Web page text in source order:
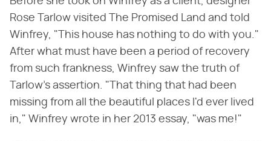
Rose Tarlow visited The Promised Land and told
Winfrey, "This house has nothing to do with you."
After what must have been a period of recovery
from such frankness, Winfrey saw the truth of
Tarlow's assertion. "That thing that had been
missing from all the beautiful places I'd ever lived
in," Winfrey wrote in her 2013 essay, "was me!"